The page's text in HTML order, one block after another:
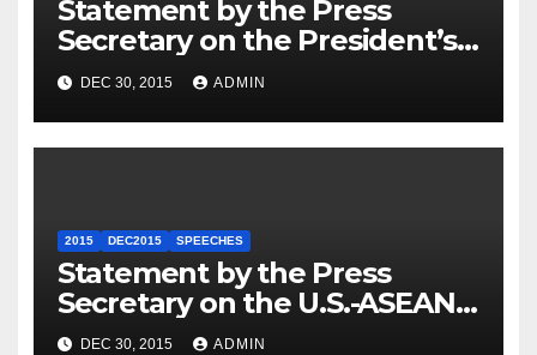
Statement by the Press
Secretary on the President’s
Travel to Germany
DEC 30, 2015 ADMIN
2015 DEC2015 SPEECHES
Statement by the Press
Secretary on the U.S.-ASEAN
Summit
DEC 30, 2015 ADMIN